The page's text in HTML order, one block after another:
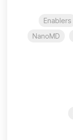
Enablers
NanoMD